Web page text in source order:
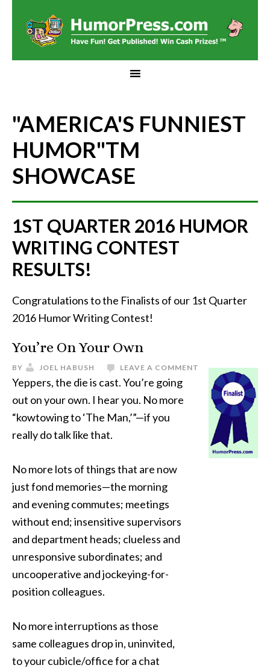
"AMERICA'S FUNNIEST
HUMOR"TM
SHOWCASE
1ST QUARTER 2016 HUMOR
WRITING CONTEST
RESULTS!
Congratulations to the Finalists of our 1st Quarter
2016 Humor Writing Contest!
You’re On Your Own
BY JOEL HABUSH LEAVE A COMMENT
Yeppers, the die is cast. You’re going
out on your own. I hear you. No more
“kowtowing to ‘The Man,’”—if you
really do talk like that.
No more lots of things that are now
just fond memories—the morning
and evening commutes; meetings
without end; insensitive supervisors
and department heads; clueless and
unresponsive subordinates; and
uncooperative and jockeying-for-
position colleagues.
No more interruptions as those
same colleagues drop in, uninvited,
to your cubicle/office for a chat